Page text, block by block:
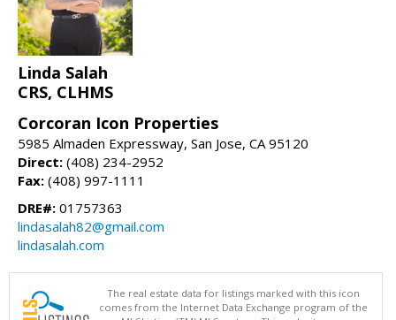
Linda Salah
CRS, CLHMS
Corcoran Icon Properties
5985 Almaden Expressway, San Jose, CA 95120
Direct: (408) 234-2952
Fax: (408) 997-1111
DRE#: 01757363
lindasalah82@gmail.com
lindasalah.com
The real estate data for listings marked with this icon
comes from the Internet Data Exchange program of the